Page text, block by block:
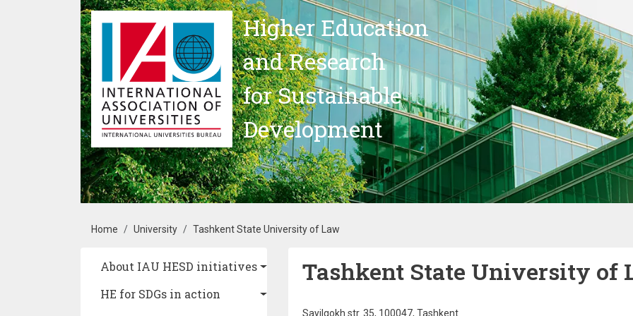
Skip to main content
Higher Education
and Research
for Sustainable
Development
Breadcrumb
Home University Tashkent State University of Law
Main navigation
About IAU HESD initiatives
HE for SDGs in action
Tashkent State University of
Sayilgokh str. 35, 100047, Tashkent